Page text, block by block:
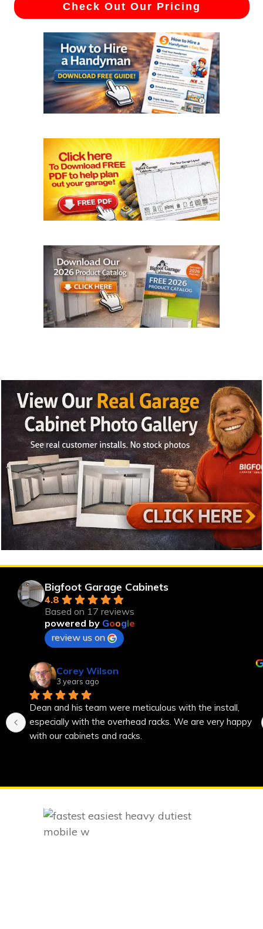
Check Out Our Pricing
Bigfoot Garage Cabinets
4.8
Based on 17 reviews
powered by Google
review us on
Corey Wilson
3 years ago
Dean and his team were meticulous with the install,
especially with the overhead racks. We are very happy
with our cabinets and racks.